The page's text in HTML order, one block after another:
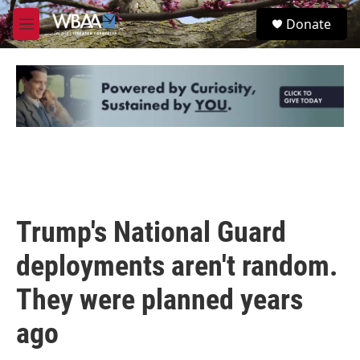
Skip to main content
M
e
u
S
e
Donate
Trump's National Guard
deployments aren't random.
They were planned years
ago